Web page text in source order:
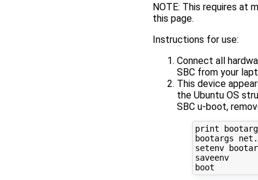
NOTE: This requires at
this page.
Instructions for use:
Connect all
SBC from your
This device
the Ubuntu OS
SBC u-boot,
print
bootargs
setenv
saveenv